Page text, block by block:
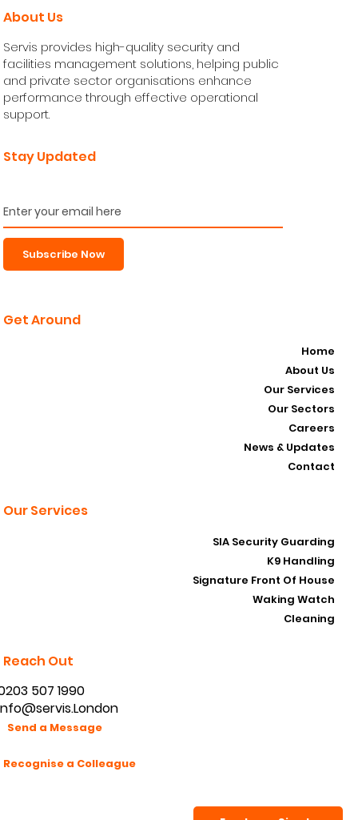
Reach Out
507 1990
Send a Message
Recognise a Colleague
About Us
Servis provides high-quality security and
facilities management solutions, helping public
and private sector organisations enhance
performance through effective operational
support.
Stay Updated
Subscribe Now
Our Services
SIA Security Guarding
K9 Handling
Signature Front Of House
Waking Watch
Cleaning
Get Around
Home
About Us
Our Services
Our Sectors
Careers
News & Updates
Contact